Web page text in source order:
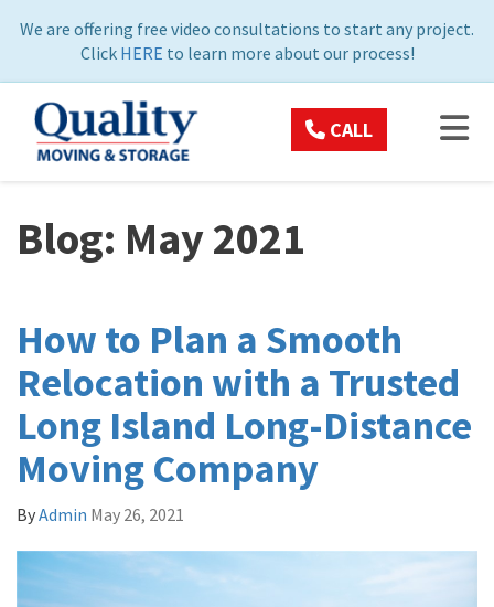
We are offering free video consultations to start any project.
Click HERE to learn more about our process!
CALL
Blog: May 2021
How to Plan a Smooth
Relocation with a Trusted
Long Island Long-Distance
Moving Company
ByAdmin May 26, 2021